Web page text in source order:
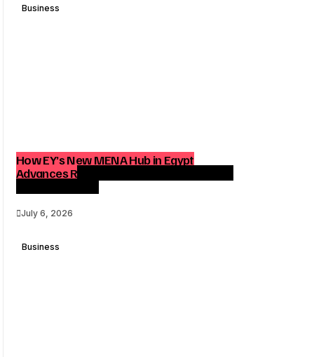
Business
How EY’s New MENA Hub in Egypt
Advances Regional Consulting and Digital
July 6, 2026
Business